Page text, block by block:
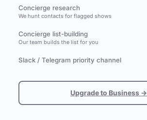
Concierge research
We hunt contacts for flagged shows
Concierge list-building
Our team builds the list for you
Slack / Telegram priority channel
Upgrade to Business →